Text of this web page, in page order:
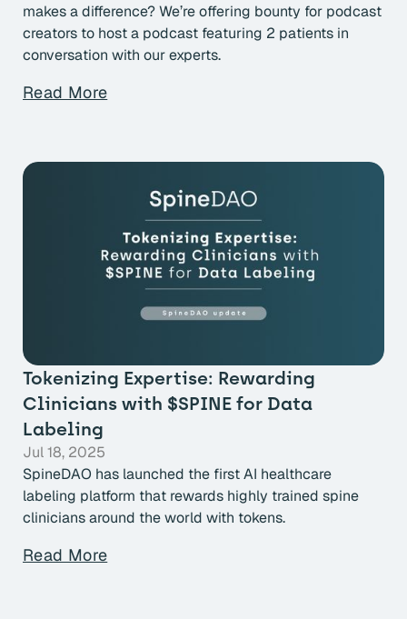
makes a difference? We’re offering bounty for podcast
creators to host a podcast featuring 2 patients in
conversation with our experts.
Read More
Tokenizing Expertise: Rewarding
Clinicians with $SPINE for Data
Labeling
Jul 18, 2025
SpineDAO has launched the first AI healthcare
labeling platform that rewards highly trained spine
clinicians around the world with tokens.
Read More